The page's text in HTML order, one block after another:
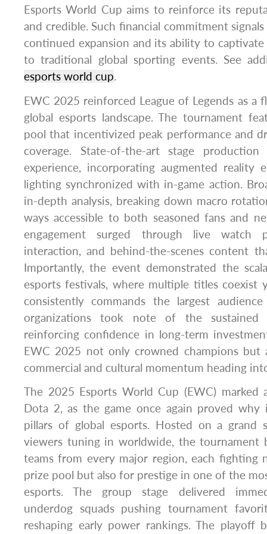
Esports World Cup aims to reinforce its
and credible. Such financial commitment
continued expansion and its ability to captivate
to traditional global sporting events. See
esports world cup.
EWC 2025 reinforced League of Legends as
global esports landscape. The tournament
pool that incentivized peak performance and
coverage. State-of-the-art stage
experience, incorporating augmented reality
lighting synchronized with in-game action.
in-depth analysis, breaking down macro
ways accessible to both seasoned fans and
engagement surged through live watch
interaction, and behind-the-scenes content
Importantly, the event demonstrated the
esports festivals, where multiple titles coexist
consistently commands the largest
organizations took note of the sustained
reinforcing confidence in long-term
EWC 2025 not only crowned champions but
commercial and cultural momentum heading
The 2025 Esports World Cup (EWC) marked
Dota 2, as the game once again proved
pillars of global esports. Hosted on a grand
viewers tuning in worldwide, the tournament
teams from every major region, each fighting
prize pool but also for prestige in one of the
esports. The group stage delivered
underdog squads pushing tournament
reshaping early power rankings. The playoff